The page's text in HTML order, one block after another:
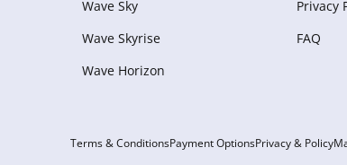
Wave Sky
Wave Skyrise
Wave Horizon
Privacy
FAQ
Terms & ConditionsPayment OptionsPrivacy & Policy